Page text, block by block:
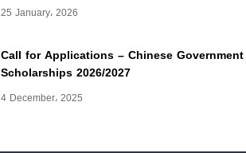
25 January، 2026
Call for Applications – Chinese Government
Scholarships 2026/2027
4 December، 2025